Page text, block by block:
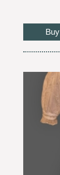
Buy